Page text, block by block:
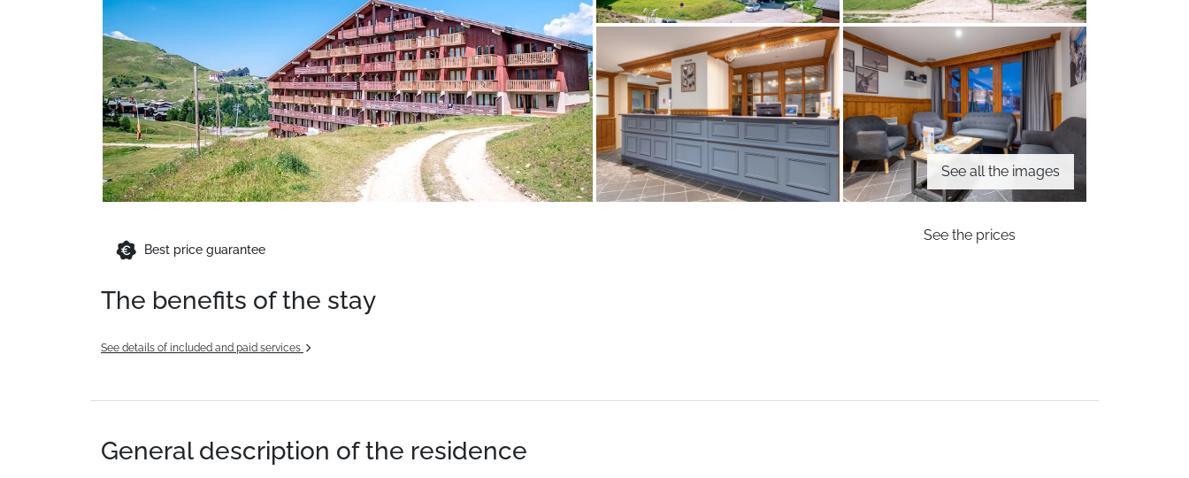
See all the images
Best price guarantee
See the prices
The benefits of the stay
See details of included and paid services
General description of the residence